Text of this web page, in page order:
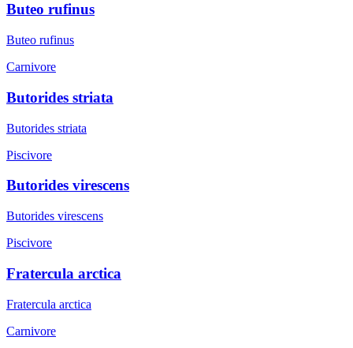
Buteo rufinus
Buteo rufinus
Carnivore
Butorides striata
Butorides striata
Piscivore
Butorides virescens
Butorides virescens
Piscivore
Fratercula arctica
Fratercula arctica
Carnivore